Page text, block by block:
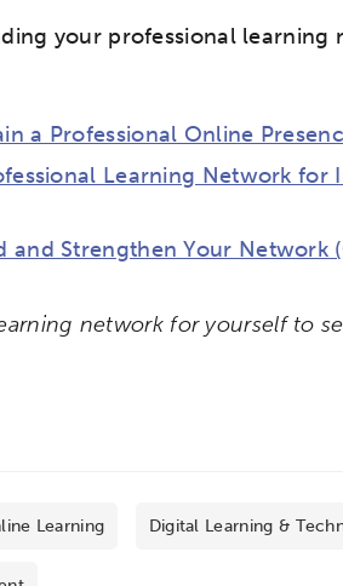
your professional learning
a Professional Online
Learning Network for
and Strengthen Your Network
network for yourself to
Learning Digital Learning &